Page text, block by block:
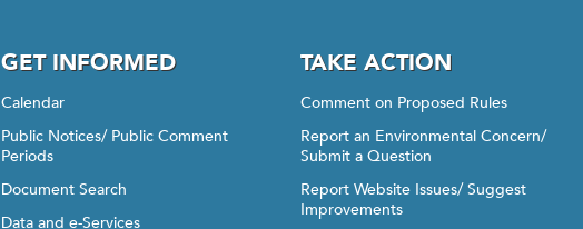
GET INFORMED
Calendar
Public Notices/ Public Comment
Periods
Document Search
Data and e-Services
TAKE ACTION
Comment on Proposed Rules
Report an Environmental Concern/
Submit a Question
Report Website Issues/ Suggest
Improvements